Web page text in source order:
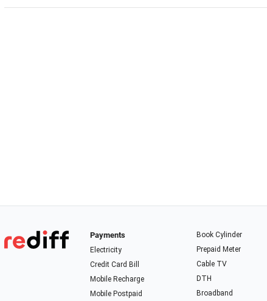
Payments
Electricity
Credit Card Bill
Mobile Recharge
Mobile Postpaid
Book Cylinder
Prepaid Meter
Cable TV
DTH
Broadband